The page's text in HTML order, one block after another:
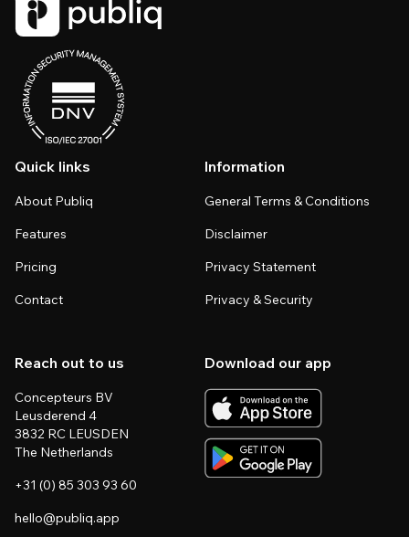
Quick links
About Publiq
Features
Pricing
Contact
Information
General Terms & Conditions
Disclaimer
Privacy Statement
Privacy & Security
Reach out to us
Concepteurs BV
Leusderend 4
3832 RC LEUSDEN
The Netherlands
+31 (0) 85 303 93 60
hello@publiq.app
Download our app